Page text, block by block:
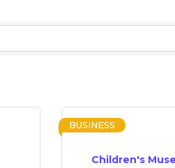
Children's
BUSINESS